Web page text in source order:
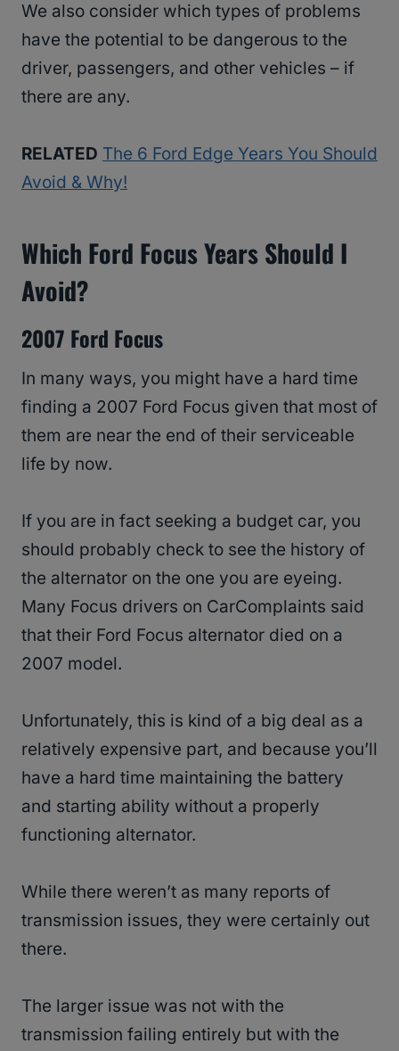
We also consider which types of problems
have the potential to be dangerous to the
driver, passengers, and other vehicles – if
there are any.
RELATED The 6 Ford Edge Years You Should
Avoid & Why!
Which Ford Focus Years Should I
Avoid?
2007 Ford Focus
In many ways, you might have a hard time
finding a 2007 Ford Focus given that most of
them are near the end of their serviceable
life by now.
If you are in fact seeking a budget car, you
should probably check to see the history of
the alternator on the one you are eyeing.
Many Focus drivers on CarComplaints said
that their Ford Focus alternator died on a
2007 model.
Unfortunately, this is kind of a big deal as a
relatively expensive part, and because you’ll
have a hard time maintaining the battery
and starting ability without a properly
functioning alternator.
While there weren’t as many reports of
transmission issues, they were certainly out
there.
The larger issue was not with the
transmission failing entirely but with the